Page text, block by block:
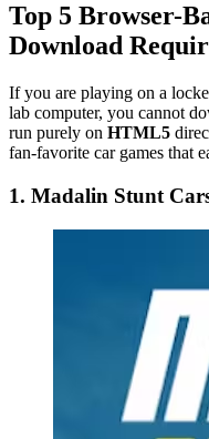
Top 5 Browser-
Download
If you are playing on a
lab computer, you cannot
run purely on HTML5
fan-favorite car games that
1. Madalin Stunt